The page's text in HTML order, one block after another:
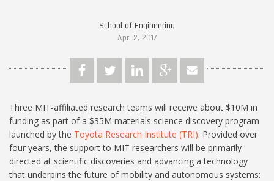
School of Engineering
Apr. 2, 2017
Three MIT-affiliated research teams will receive about $10M in
funding as part of a $35M materials science discovery program
launched by the Toyota Research Institute (TRI). Provided over
four years, the support to MIT researchers will be primarily
directed at scientific discoveries and advancing a technology
that underpins the future of mobility and autonomous systems: